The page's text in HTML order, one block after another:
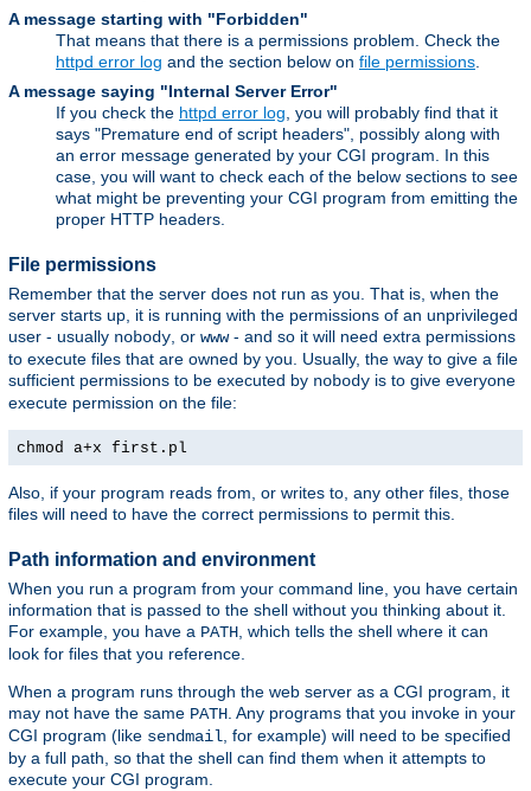
A message starting with "Forbidden"
That means that there is a permissions problem. Check the
httpd error log and the section below on file permissions
A message saying "Internal Server Error"
If you check the httpd error log , you will probably find that it
says "Premature end of script headers", possibly along with
an error message generated by your CGI program. In this
case, you will want to check each of the below sections to see
what might be preventing your CGI program from emitting the
proper HTTP headers.
File permissions
Remember that the server does not run as you. That is, when the
server starts up, it is running with the permissions of an unprivileged
user - usually nobody , or www- and so it will need extra permissions
to execute files that are owned by you. Usually, the way to give a file
sufficient permissions to be executed by nobody is to give everyone
execute permission on the file:
chmod a+x first.pl
Also, if your program reads from, or writes to, any other files, those
files will need to have the correct permissions to permit this.
Path information and environment
When you run a program from your command line, you have certain
information that is passed to the shell without you thinking about it.
For example, you have a PATH, which tells the shell where it can
look for files that you reference.
When a program runs through the web server as a CGI program, it
may not have the same PATH. Any programs that you invoke in your
CGI program (like sendmail, for example) will need to be specified
by a full path, so that the shell can find them when it attempts to
execute your CGI program.